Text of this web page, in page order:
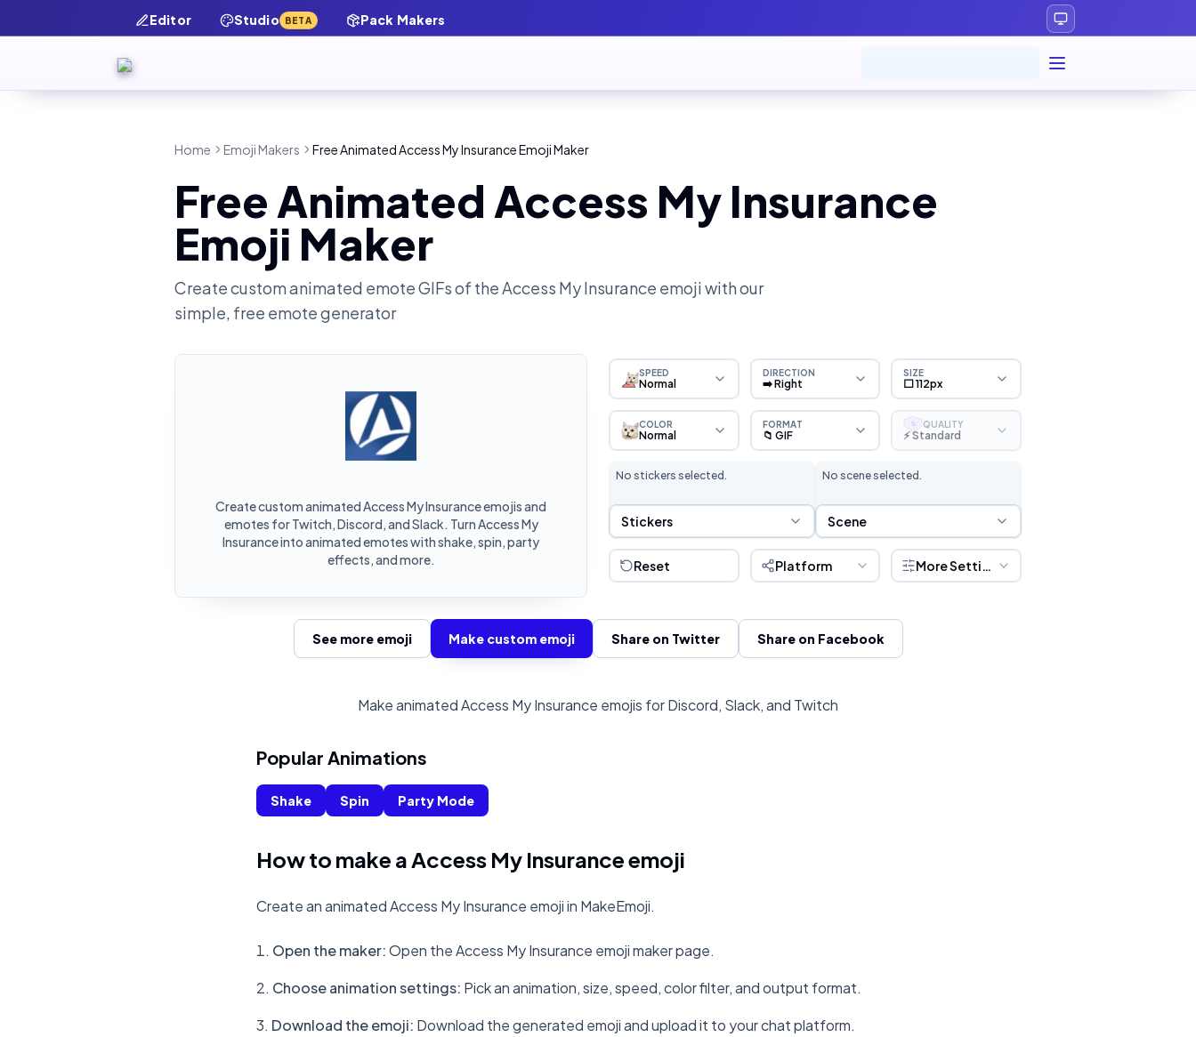
Editor Studio BETA Pack Makers
Home Emoji Makers Free Animated Access My Insurance Emoji Maker
Free Animated Access My Insurance
Emoji Maker
Create custom animated emote GIFs of theAccess My Insurance emoji with our
simple, free emote generator
Create custom animated Access My Insurance emojis and
emotes for Twitch, Discord, and Slack. Turn Access My
Insurance into animated emotes with shake, spin, party
effects, and more.
SPEED
Normal
DIRECTION
➡️ Right
SIZE
⬜ 112px
COLOR
Normal
FORMAT
📁 GIF
S QUALITY
⚡ Standard
No stickers selected.
Sticker Selection
Stickers
No scene selected.
Scene Selection
Scene
Reset Platform More Settings
See more emoji Make custom emoji Share on Twitter Share on Facebook
Make animated Access My Insurance emojis for Discord, Slack, and Twitch
Popular Animations
Shake Spin Party Mode
How to make a Access My Insurance emoji
Create an animated Access My Insurance emoji in MakeEmoji.
Open the maker:Open the Access My Insurance emoji maker page.
Choose animation settings: Pick an animation, size, speed, color filter, and output format.
Download the emoji: Download the generated emoji and upload it to your chat platform.